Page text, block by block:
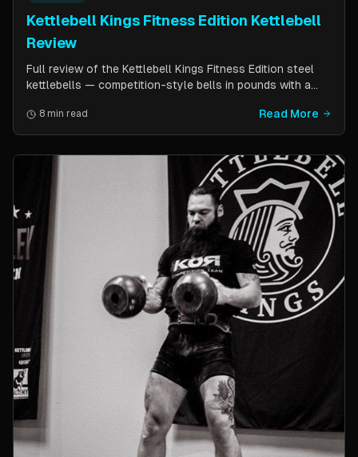
Kettlebell Kings Fitness Edition Kettlebell
Review
Full review of the Kettlebell Kings Fitness Edition steel
kettlebells — competition-style bells in pounds with a
comfort. Includes comparison to standard competition
kettlebells.
8 min read Read More